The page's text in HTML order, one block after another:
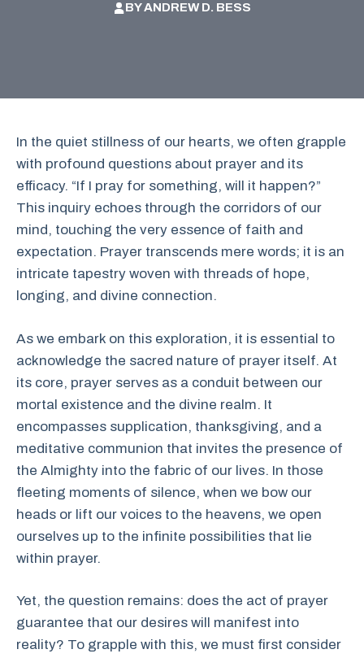
BYANDREW D. BESS
In the quiet stillness of our hearts, we often grapple
with profound questions about prayer and its
efficacy. “If I pray for something, will it happen?”
This inquiry echoes through the corridors of our
mind, touching the very essence of faith and
expectation. Prayer transcends mere words; it is an
intricate tapestry woven with threads of hope,
longing, and divine connection.
As we embark on this exploration, it is essential to
acknowledge the sacred nature of prayer itself. At
its core, prayer serves as a conduit between our
mortal existence and the divine realm. It
encompasses supplication, thanksgiving, and a
meditative communion that invites the presence of
the Almighty into the fabric of our lives. In those
fleeting moments of silence, when we bow our
heads or lift our voices to the heavens, we open
ourselves up to the infinite possibilities that lie
within prayer.
Yet, the question remains: does the act of prayer
guarantee that our desires will manifest into
reality? To grapple with this, we must first consider